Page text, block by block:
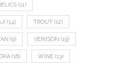
(11)
(14) TROUT (12)
(9) VENISON (19)
(16) WINE (13)